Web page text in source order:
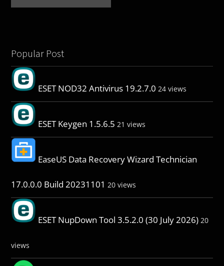
Popular Post
ESET NOD32 Antivirus 19.2.7.0 24 views
ESET Keygen 1.5.6.5 21 views
EaseUS Data Recovery Wizard Technician
17.0.0.0 Build 20231101 20 views
ESET NupDown Tool 3.5.2.0 (30 July 2026) 20
views